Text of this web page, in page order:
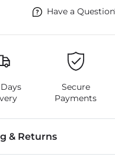
Have a
Days
Secure
Payments
& Returns